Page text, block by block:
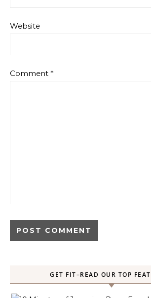
Website
Comment *
GET FIT–READ OUR TOP